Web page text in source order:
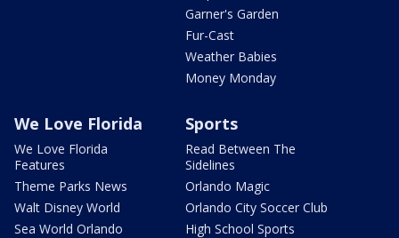
Garner's Garden
Fur-Cast
Weather Babies
Money Monday
We Love Florida
We Love Florida
Features
Theme Parks News
Walt Disney World
Sea World Orlando
Sports
Read Between The
Sidelines
Orlando Magic
Orlando City Soccer Club
High School Sports